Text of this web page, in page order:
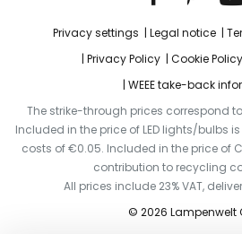
Privacy settings Legal notice
Privacy Policy
Cookie Policy
WEEE take-back
The strike-through prices correspond
Included in the price of LED lights/bulbs
costs of €0.05. Included in the price of
contribution to recycling
All prices include 23% VAT,
© 2026 Lampenwelt